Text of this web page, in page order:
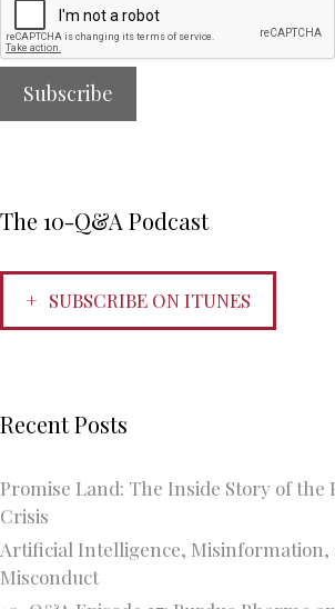
The 10-Q&A Podcast
SUBSCRIBE ON ITUNES
Recent Posts
Promise Land: The Inside Story of the
Crisis
Artificial Intelligence, Misinformation,
Misconduct